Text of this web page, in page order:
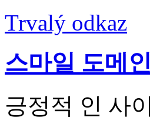
Trvalý odkaz
스마일 도메
긍정적 인 사